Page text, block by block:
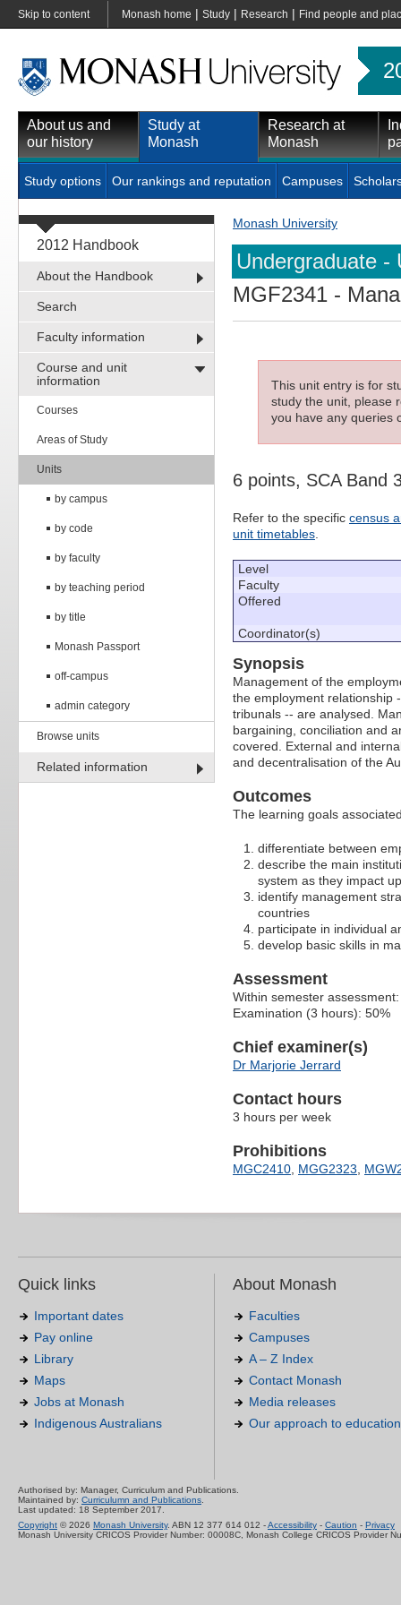
Skip to content Monash home | Study | Research | Find people and
About us and
our history
Study at
Monash
Research at
Monash
Study options Our rankings and reputation Campuses
2012 Handbook
About the Handbook
Search
Faculty information
Course and unit
information
Courses
Areas of Study
Units
by campus
by code
by faculty
by teaching period
by title
Monash Passport
off-campus
admin category
Browse units
Related information
Monash University
Undergraduate -
MGF2341 -
This unit entry is for
study the unit, please
you have any queries
6 points, SCA Band
Refer to the specific census
unit timetables
Level
Faculty
Offered
Coordinator(s)
Synopsis
Management of the
the employment relationship
tribunals -- are analysed.
bargaining, conciliation and
covered. External and
and decentralisation of the
Outcomes
The learning goals
differentiate between
describe the main
system as they impact
identify management
countries
participate in individual
develop basic skills in
Assessment
Within semester
Examination (3 hours): 50%
Chief examiner(s)
Dr Marjorie Jerrard
Contact hours
3 hours per week
Prohibitions
MGC2410 MGG2323
Quick links
Important dates
Pay online
Library
Maps
Jobs at Monash
Indigenous Australians
About Monash
Faculties
Campuses
A – Z Index
Contact Monash
Media releases
Our approach to education
Authorised by: Manager, Curriculum and Publications.
Maintained by: Curriculumn and Publications
Last updated: 18 September 2017.
Copyright © 2026 Monash University. ABN 12 377 614 012 -Accessibility - Caution - Privacy
Monash University CRICOS Provider Number: 00008C, Monash College CRICOS Provider